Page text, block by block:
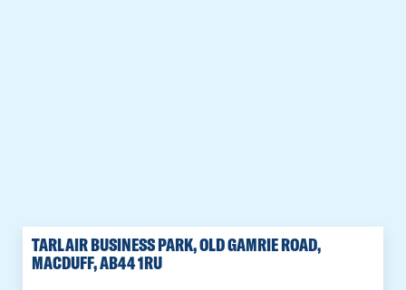
TARLAIR BUSINESS PARK, OLD GAMRIE ROAD,
MACDUFF, AB44 1RU